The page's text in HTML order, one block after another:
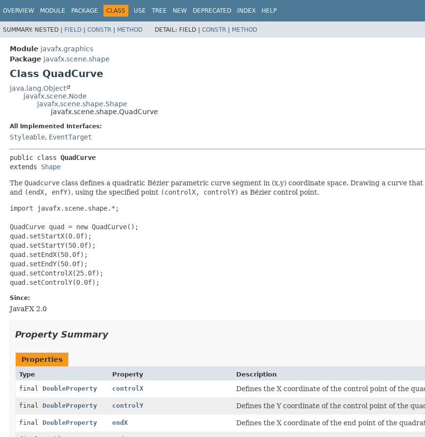
OVERVIEW MODULE PACKAGE CLASS USE TREE NEW DEPRECATED INDEX HELP
SUMMARY: NESTED | FIELD | CONSTR | METHOD DETAIL: FIELD | CONSTR | METHOD
Module javafx.graphics
Package javafx.scene.shape
Class QuadCurve
java.lang.Object
javafx.scene.Node
javafx.scene.shape.Shape
javafx.scene.shape.QuadCurve
All Implemented Interfaces:
Styleable, EventTarget
public class QuadCurve
extends Shape
The Quadcurve class defines a quadratic Bézier parametric curve segment in (x,y) coordinate space. Drawing a curve
and (endX, enfY), using the specified point (controlX, controlY) as Bézier control point.
import javafx.scene.shape.*;
QuadCurve quad = new QuadCurve();
quad.setStartX(0.0f);
quad.setStartY(50.0f);
quad.setEndX(50.0f);
quad.setEndY(50.0f);
quad.setControlX(25.0f);
Since:
JavaFX 2.0
Property Summary
Properties
Type Property
Description
final DoubleProperty controlX Defines the X coordinate of the control point of the
final DoubleProperty controlY Defines the Y coordinate of the control point of the
final DoubleProperty endX Defines the X coordinate of the end point of the